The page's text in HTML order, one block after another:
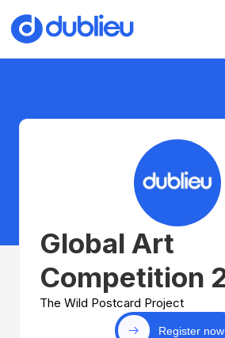
Global Art
Competition
The Wild Postcard Project
Register now